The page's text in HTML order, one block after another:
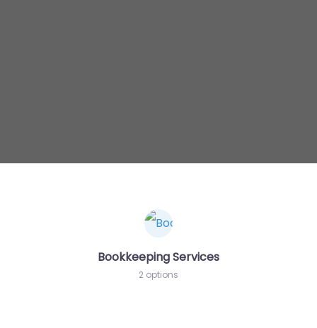
Bookkeeping Services
2 options